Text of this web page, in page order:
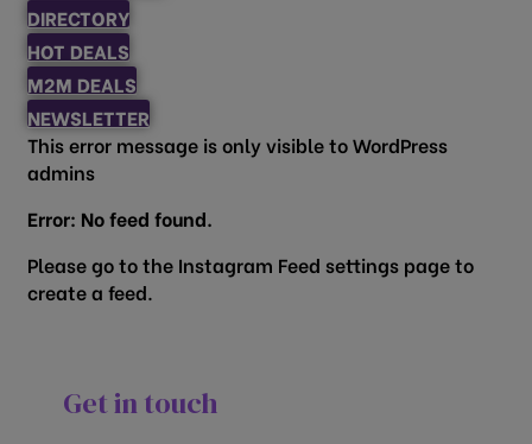
DIRECTORY
HOT DEALS
M2M DEALS
NEWSLETTER
This error message is only visible to WordPress
admins
Error: No feed found.
Please go to the Instagram Feed settings page to
create a feed.
Get in touch